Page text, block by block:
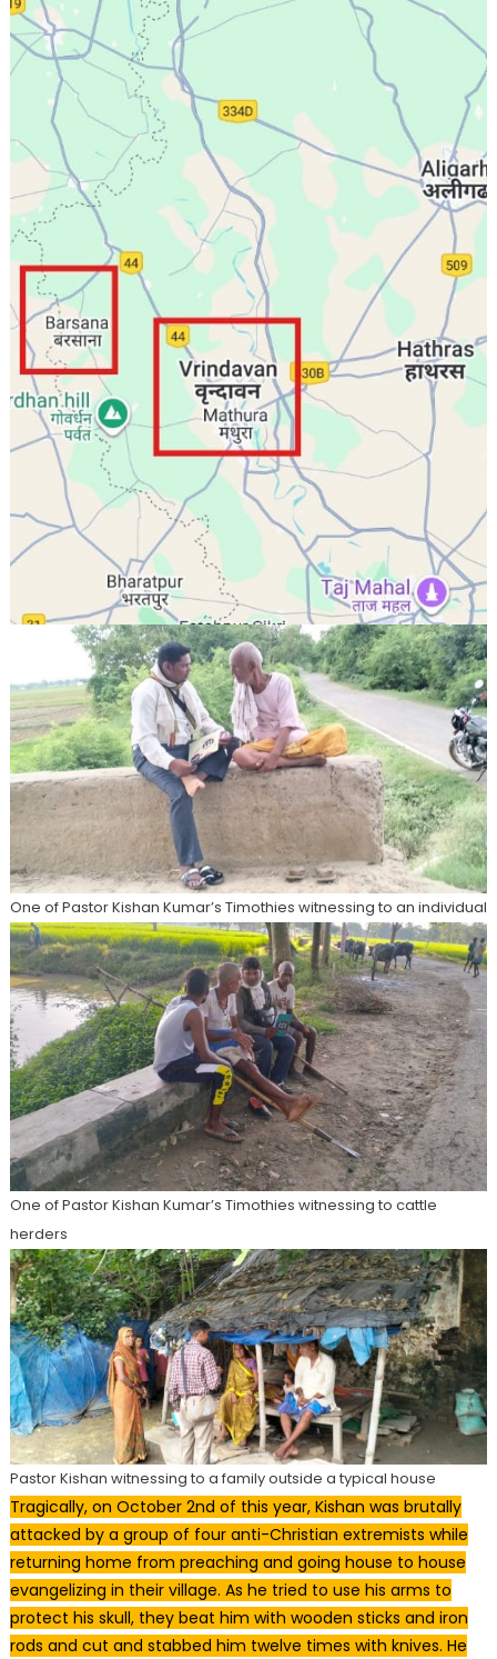
One of Pastor Kishan Kumar’s Timothies witnessing to an individual
One of Pastor Kishan Kumar’s Timothies witnessing to cattle
herders
Pastor Kishan witnessing to a family outside a typical house
Tragically, on October 2nd of this year, Kishan was brutally
attacked by a group of four anti-Christian extremists while
returning home from preaching and going house to house
evangelizing in their village. As he tried to use his arms to
protect his skull, they beat him with wooden sticks and iron
rods and cut and stabbed him twelve times with knives. He